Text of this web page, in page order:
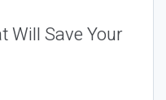
Will Save Your